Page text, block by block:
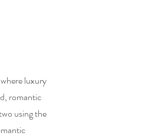
luxury
romantic
using the